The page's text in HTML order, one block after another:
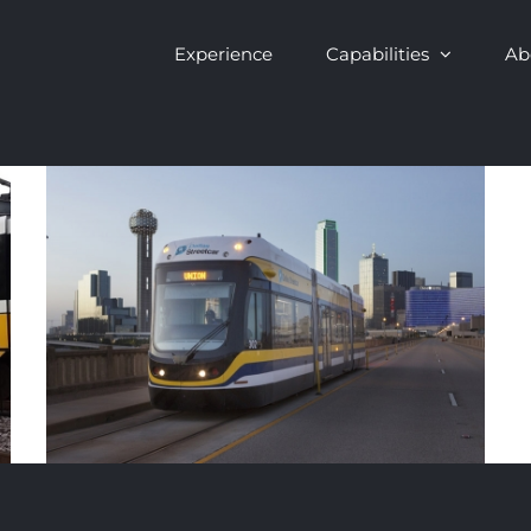
Experience Capabilities